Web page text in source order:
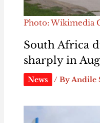
Photo: Wikimedia
South Africa
sharply in
News / ByAndile